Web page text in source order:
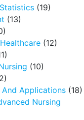
(19)
(13)
(12)
(10)
Applications (18)
Nursing